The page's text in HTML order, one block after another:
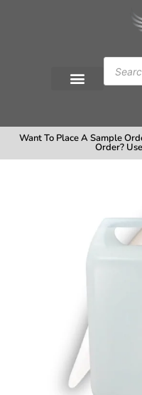
Want To Place A Sample
Order?